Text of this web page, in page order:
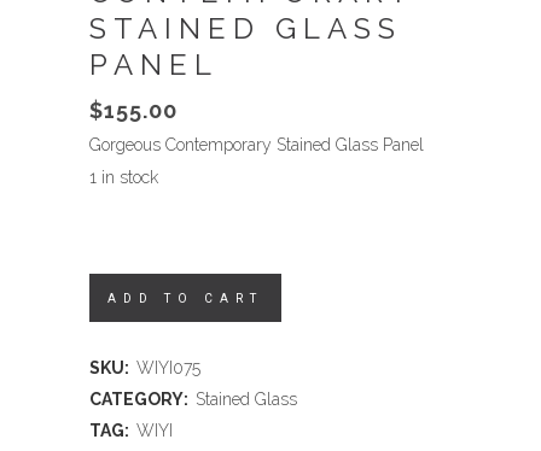
STAINED GLASS
PANEL
$155.00
Gorgeous Contemporary Stained Glass Panel
1 in stock
ADD TO CART
SKU: WIYI075
CATEGORY: Stained Glass
TAG: WIYI